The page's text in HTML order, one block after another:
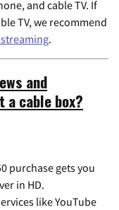
and cable TV. If
TV, we recommend
streaming.
and
a cable box?
purchase gets you
in HD.
like YouTube